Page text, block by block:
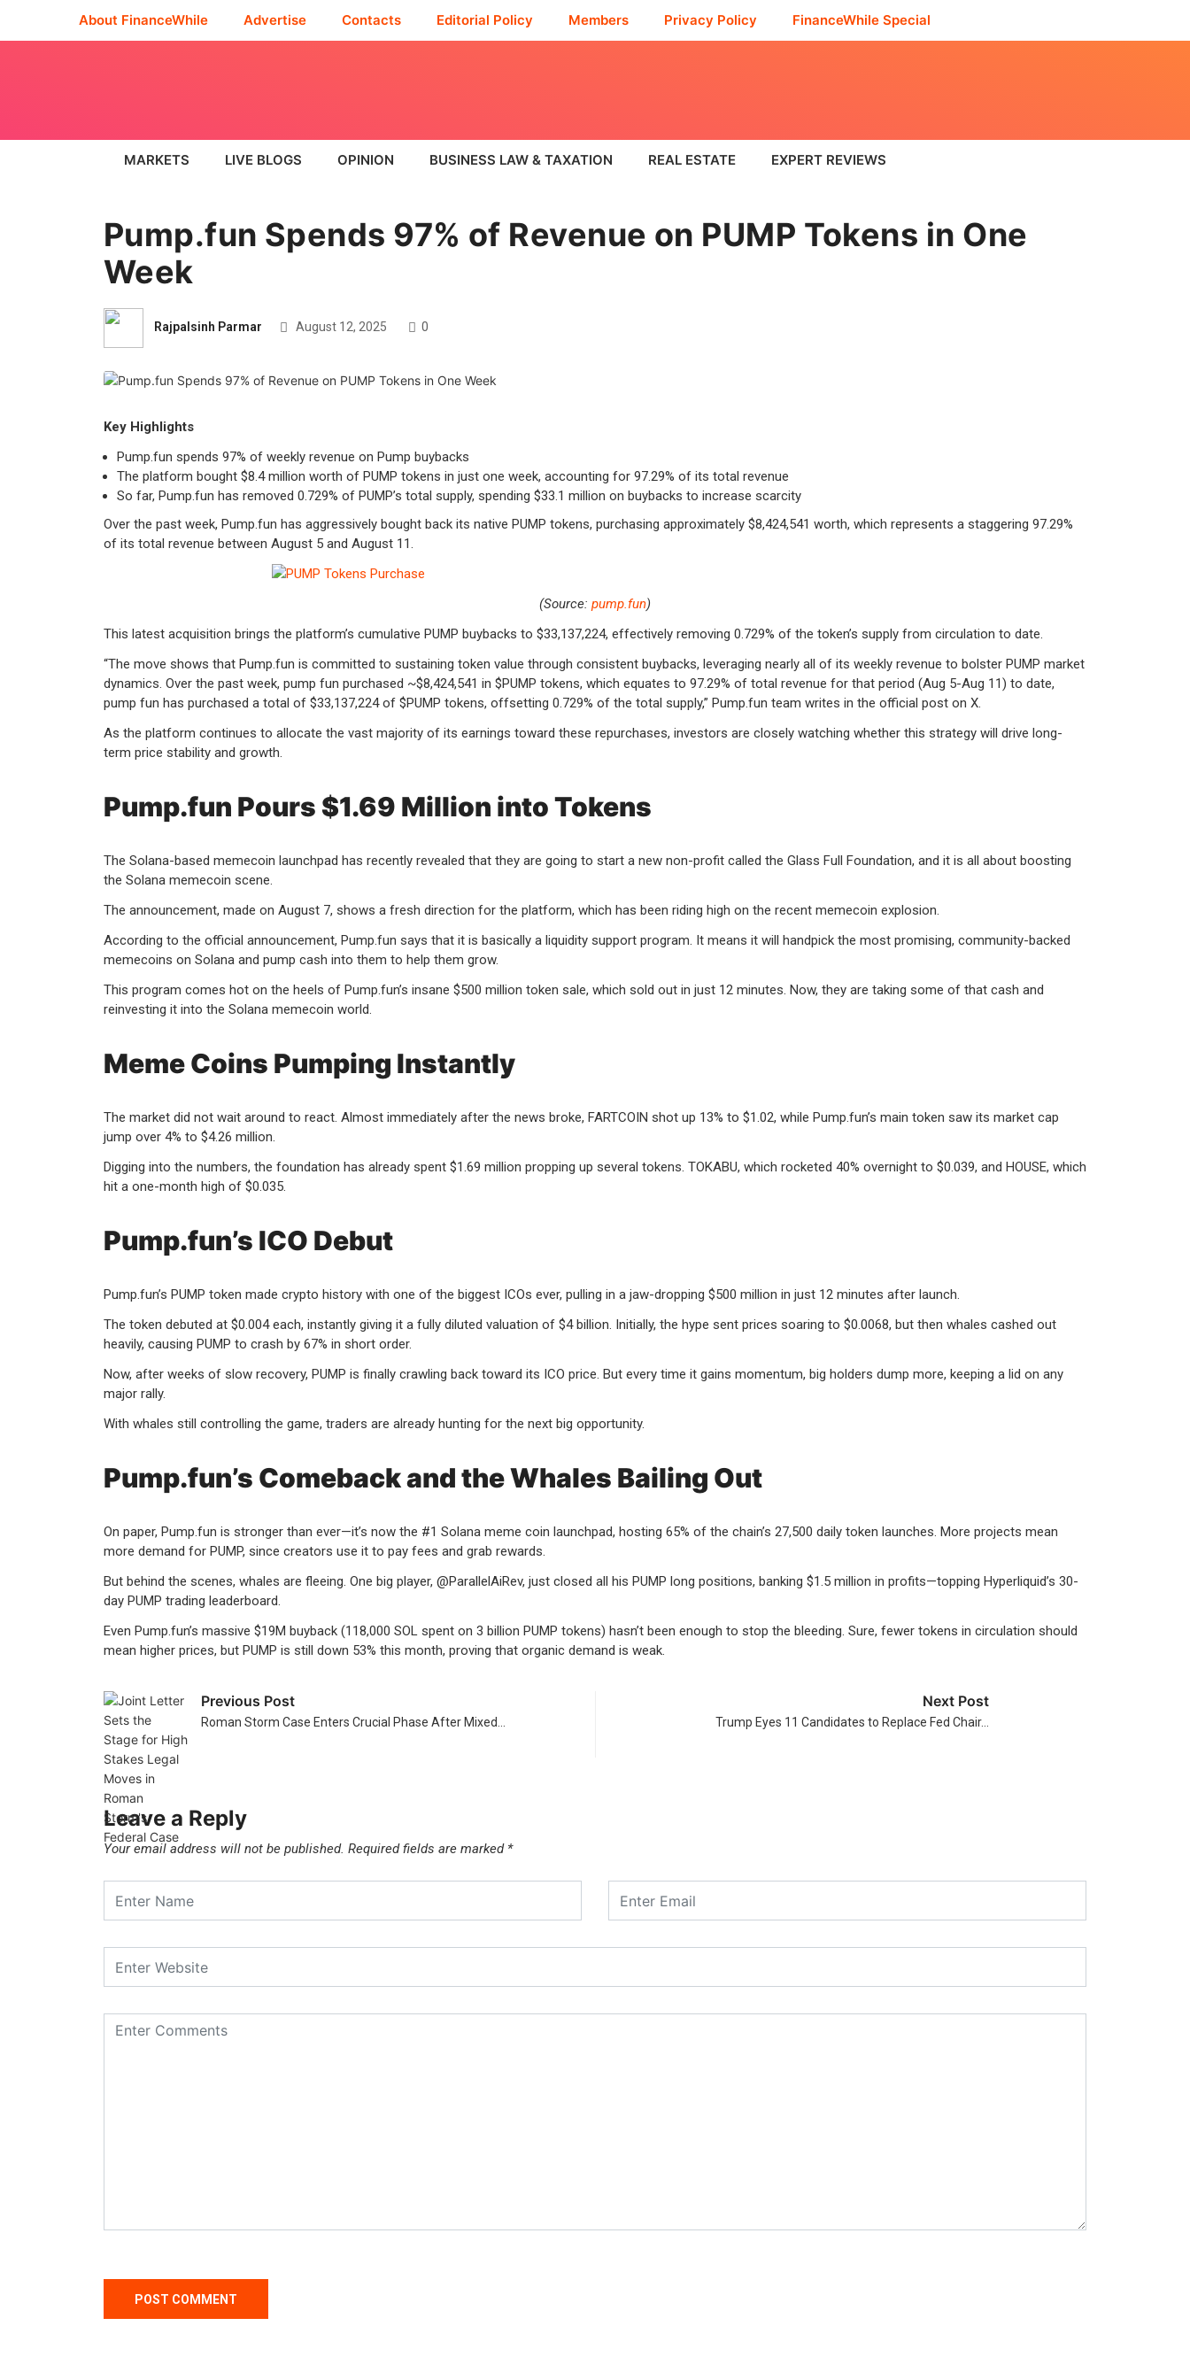
About FinanceWhile Advertise Contacts Editorial Policy Members Privacy Policy FinanceWhile Special
MARKETS LIVE BLOGS OPINION BUSINESS LAW & TAXATION REAL ESTATE EXPERT REVIEWS
Pump.fun Spends 97% of Revenue on PUMP Tokens in One
Week
Rajpalsinh Parmar August 12, 2025 0
Key Highlights
Pump.fun spends 97% of weekly revenue on Pump buybacks
The platform bought $8.4 million worth of PUMP tokens in just one week, accounting for 97.29% of its total revenue
So far, Pump.fun has removed 0.729% of PUMP’s total supply, spending $33.1 million on buybacks to increase scarcity
Over the past week, Pump.fun has aggressively bought back its native PUMP tokens, purchasing approximately $8,424,541 worth, which represents a staggering 97.29%
of its total revenue between August 5 and August 11.
(Source: pump.fun)
This latest acquisition brings the platform’s cumulative PUMP buybacks to $33,137,224, effectively removing 0.729% of the token’s supply from circulation to date.
“The move shows that Pump.fun is committed to sustaining token value through consistent buybacks, leveraging nearly all of its weekly revenue to bolster PUMP market
dynamics. Over the past week, pump fun purchased ~$8,424,541 in $PUMP tokens, which equates to 97.29% of total revenue for that period (Aug 5-Aug 11) to date,
pump fun has purchased a total of $33,137,224 of $PUMP tokens, offsetting 0.729% of the total supply,” Pump.fun team writes in the official post on X.
As the platform continues to allocate the vast majority of its earnings toward these repurchases, investors are closely watching whether this strategy will drive long-
term price stability and growth.
Pump.fun Pours $1.69 Million into Tokens
The Solana-based memecoin launchpad has recently revealed that they are going to start a new non-profit called the Glass Full Foundation, and it is all about boosting
the Solana memecoin scene.
The announcement, made on August 7, shows a fresh direction for the platform, which has been riding high on the recent memecoin explosion.
According to the official announcement, Pump.fun says that it is basically a liquidity support program. It means it will handpick the most promising, community-backed
memecoins on Solana and pump cash into them to help them grow.
This program comes hot on the heels of Pump.fun’s insane $500 million token sale, which sold out in just 12 minutes. Now, they are taking some of that cash and
reinvesting it into the Solana memecoin world.
Meme Coins Pumping Instantly
The market did not wait around to react. Almost immediately after the news broke, FARTCOIN shot up 13% to $1.02, while Pump.fun’s main token saw its market cap
jump over 4% to $4.26 million.
Digging into the numbers, the foundation has already spent $1.69 million propping up several tokens. TOKABU, which rocketed 40% overnight to $0.039, and HOUSE, which
hit a one-month high of $0.035.
Pump.fun’s ICO Debut
Pump.fun’s PUMP token made crypto history with one of the biggest ICOs ever, pulling in a jaw-dropping $500 million in just 12 minutes after launch.
The token debuted at $0.004 each, instantly giving it a fully diluted valuation of $4 billion. Initially, the hype sent prices soaring to $0.0068, but then whales cashed out
heavily, causing PUMP to crash by 67% in short order.
Now, after weeks of slow recovery, PUMP is finally crawling back toward its ICO price. But every time it gains momentum, big holders dump more, keeping a lid on any
major rally.
With whales still controlling the game, traders are already hunting for the next big opportunity.
Pump.fun’s Comeback and the Whales Bailing Out
On paper, Pump.fun is stronger than ever—it’s now the #1 Solana meme coin launchpad, hosting 65% of the chain’s 27,500 daily token launches. More projects mean
more demand for PUMP, since creators use it to pay fees and grab rewards.
But behind the scenes, whales are fleeing. One big player, @ParallelAiRev, just closed all his PUMP long positions, banking $1.5 million in profits—topping Hyperliquid’s 30-
day PUMP trading leaderboard.
Even Pump.fun’s massive $19M buyback (118,000 SOL spent on 3 billion PUMP tokens) hasn’t been enough to stop the bleeding. Sure, fewer tokens in circulation should
mean higher prices, but PUMP is still down 53% this month, proving that organic demand is weak.
Previous Post
Roman Storm Case Enters Crucial Phase After Mixed…
Next Post
Trump Eyes 11 Candidates to Replace Fed Chair…
Leave a Reply
Your email address will not be published. Required fields are marked *